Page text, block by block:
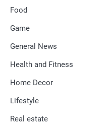
Food
Game
General News
Health and Fitness
Home Decor
Lifestyle
Real estate